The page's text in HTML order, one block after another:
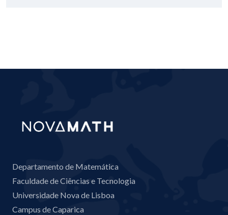
Departamento de Matemática
Faculdade de Ciências e Tecnologia
Universidade Nova de Lisboa
Campus de Caparica